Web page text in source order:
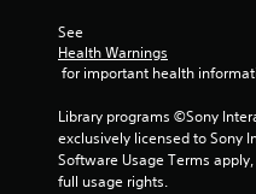
See
Health Warnings
for important health
Library programs ©Sony
exclusively licensed to Sony
Software Usage Terms
full usage rights.